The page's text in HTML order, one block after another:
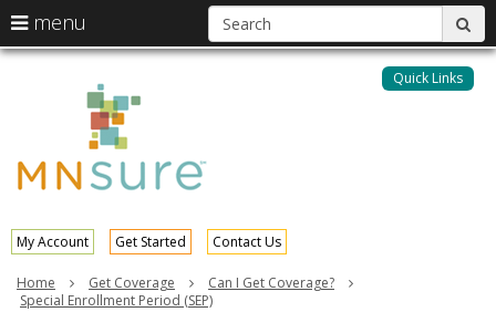
skip
My Account Get Started Contact Us
Quick Links
menu
arrow
keys
to
navigate
the
menu
Menu
the
menu
your
arrow
keys
or
Home Get Coverage
Can I Get Coverage?
Special Enrollment Period (SEP)